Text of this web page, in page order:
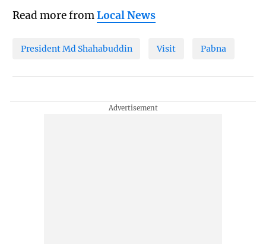
Read more fromLocal News
President Md Shahabuddin Visit Pabna